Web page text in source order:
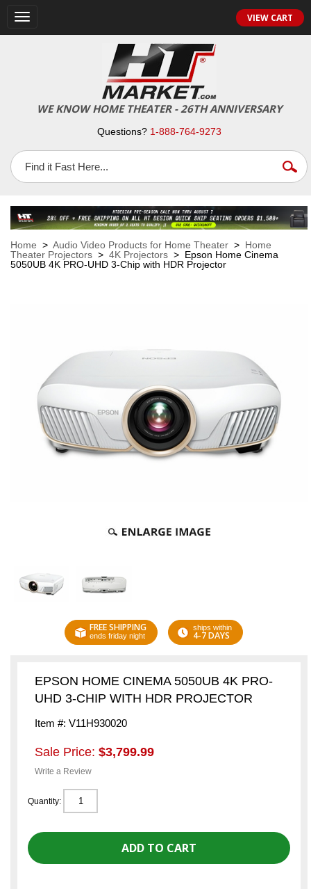
Toggle
navigation
VIEW CART
WE KNOW HOME THEATER - 26TH ANNIVERSARY
Questions? 1-888-764-9273
Home > Audio Video Products for Home Theater > Home
Theater Projectors > 4K Projectors > Epson Home Cinema
5050UB 4K PRO-UHD 3-Chip with HDR Projector
FREE SHIPPING
ends friday night
ships within
4-7 DAYS
EPSON HOME CINEMA 5050UB 4K PRO-
UHD 3-CHIP WITH HDR PROJECTOR
Item #: V11H930020
Sale Price: $3,799.99
Write a Review
Quantity: